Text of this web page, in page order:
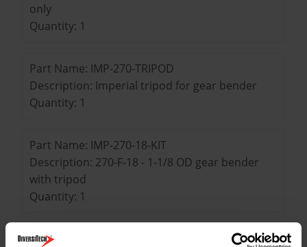
only
Quantity: 1
Part Name: IMP-270-TRIPOD
Description: Imperial tripod for gear bender
Quantity: 1
Part Name: IMP-270-18-KIT
Description: 270-F-18 - 1-1/8 OD gear bender
with tripod
Quantity: 1